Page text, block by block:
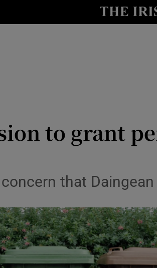
Transport
Listen
Podcasts
Video
Photography
to grant
that